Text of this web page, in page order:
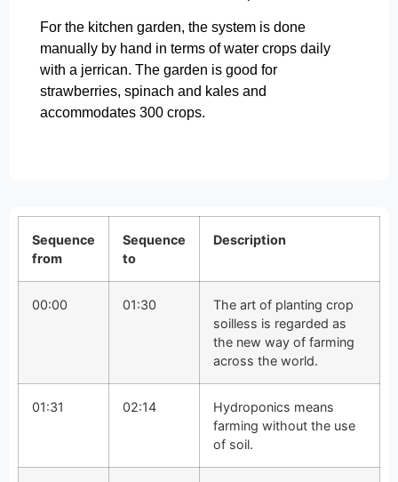
For the kitchen garden, the system is done
manually by hand in terms of water crops daily
with a jerrican. The garden is good for
strawberries, spinach and kales and
accommodates 300 crops.
Sequence
from
Sequence
to
Description
00:00 01:30
The art of planting crop
soilless is regarded as
the new way of farming
across the world.
01:31 02:14
Hydroponics means
farming without the use
of soil.